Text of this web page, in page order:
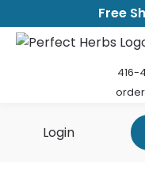
Free
416-
Login